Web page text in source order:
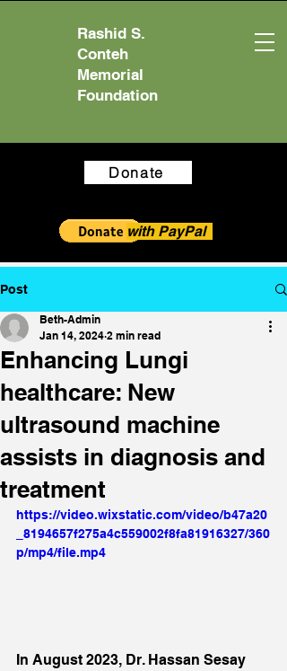
Rashid S.
Conteh
Memorial
Foundation
with PayPal
Donate
Post
Enhancing Lungi
healthcare: New
ultrasound machine
assists in diagnosis and
treatment
Beth-Admin
Jan 14, 2024 2 min read
https://video.wixstatic.com/video/b47a20
_8194657f275a4c559002f8fa81916327/360
p/mp4/file.mp4
In August 2023, Dr. Hassan Sesay